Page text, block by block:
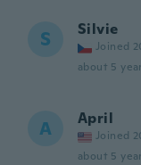
S Silvie
Joined
about 5
A April
Joined
about 5